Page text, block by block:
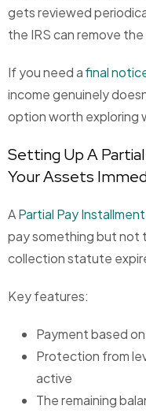
gets reviewed
the IRS can remove
If you need afinal
income genuinely
option worth exploring
Setting Up A
Your Assets
APartial Pay
pay something but not
collection statute
Key features:
Payment based
Protection from
active
The remaining